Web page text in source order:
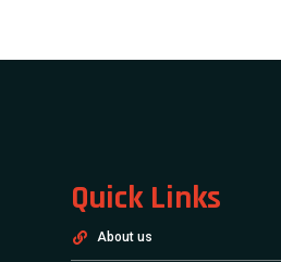
Quick Links
About us